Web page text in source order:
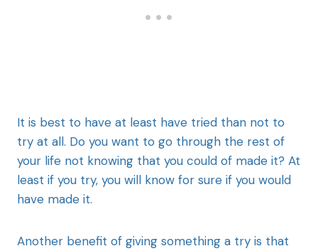
It is best to have at least have tried than not to
try at all. Do you want to go through the rest of
your life not knowing that you could of made it? At
least if you try, you will know for sure if you would
have made it.
Another benefit of giving something a try is that